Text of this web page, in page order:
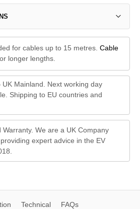
for cables up to 15 metres. Cable
longer lengths.
Mainland. Next working day
Shipping to EU countries and
Warranty. We are a UK Company
expert advice in the EV
Technical FAQs